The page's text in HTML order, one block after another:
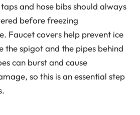
and hose bibs should always
before freezing
Faucet covers help prevent ice
spigot and the pipes behind
can burst and cause
so this is an essential step